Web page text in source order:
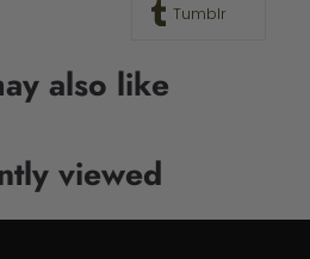
Tumblr
also like
viewed